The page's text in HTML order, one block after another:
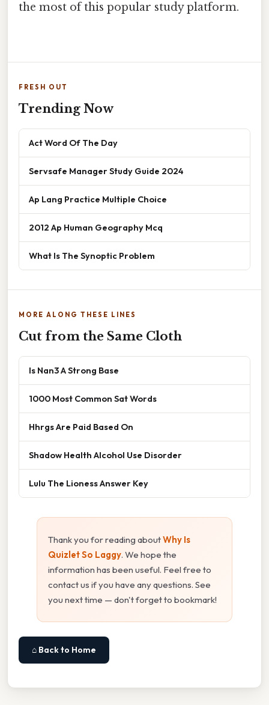
the most of this popular study platform.
FRESH OUT
Trending Now
Act Word Of The Day
Servsafe Manager Study Guide 2024
Ap Lang Practice Multiple Choice
2012 Ap Human Geography Mcq
What Is The Synoptic Problem
MORE ALONG THESE LINES
Cut from the Same Cloth
Is Nan3 A Strong Base
1000 Most Common Sat Words
Hhrgs Are Paid Based On
Shadow Health Alcohol Use Disorder
Lulu The Lioness Answer Key
Thank you for reading aboutWhy Is
Quizlet So Laggy. We hope the
information has been useful. Feel free to
contact us if you have any questions. See
you next time — don't forget to bookmark!
⌂ Back to Home